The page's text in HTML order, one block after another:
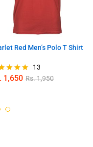
Red Men’s Polo T Shirt
13
1,650 Rs.1,950